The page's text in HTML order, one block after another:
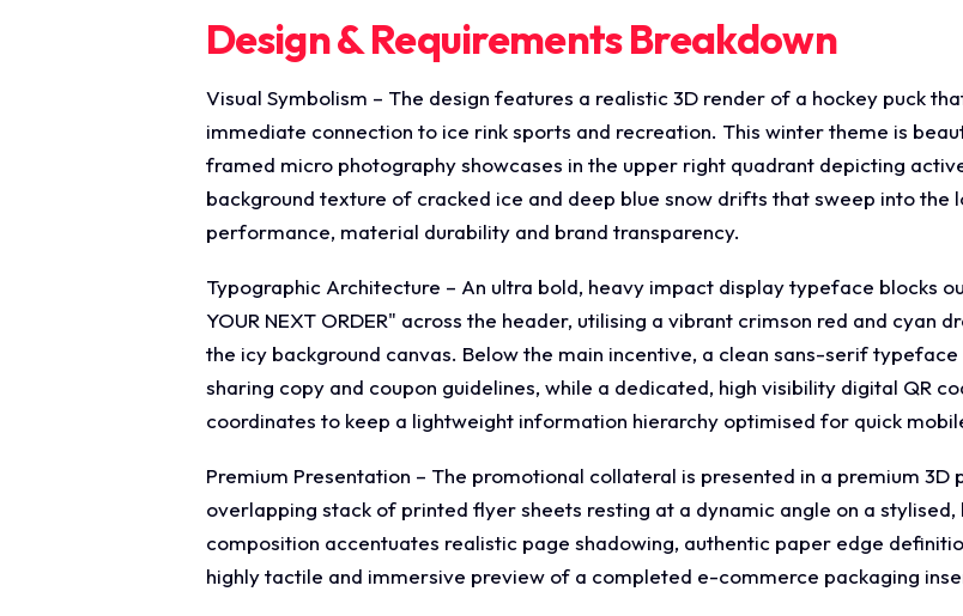
Design & Requirements Breakdown
Visual Symbolism – The design features a realistic 3D render of a hockey puck
immediate connection to ice rink sports and recreation. This winter theme is
framed micro photography showcases in the upper right quadrant depicting
background texture of cracked ice and deep blue snow drifts that sweep into the
performance, material durability and brand transparency.
Typographic Architecture – An ultra bold, heavy impact display typeface blocks
YOUR NEXT ORDER" across the header, utilising a vibrant crimson red and
the icy background canvas. Below the main incentive, a clean sans-serif
sharing copy and coupon guidelines, while a dedicated, high visibility digital QR
coordinates to keep a lightweight information hierarchy optimised for quick
Premium Presentation – The promotional collateral is presented in a premium
overlapping stack of printed flyer sheets resting at a dynamic angle on a
composition accentuates realistic page shadowing, authentic paper edge
highly tactile and immersive preview of a completed e-commerce packaging